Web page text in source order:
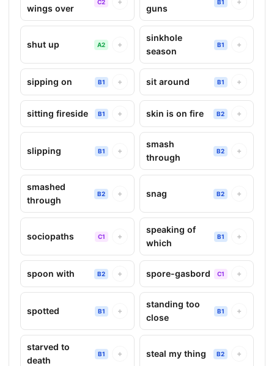
wings over
C2
guns
B1
shut up A2 +
sinkhole
season
B1 +
sipping on B1 + sit around B1 +
sitting fireside B1 + skin is on fire B2 +
slipping B1 +
smash
through
B2 +
smashed
through
B2 + snag B2 +
sociopaths C1 +
speaking of
which
B1 +
spoon with B2 + spore-gasbord C1 +
spotted B1 +
standing too
close
B1 +
starved to
death
B1 + steal my thing B2 +